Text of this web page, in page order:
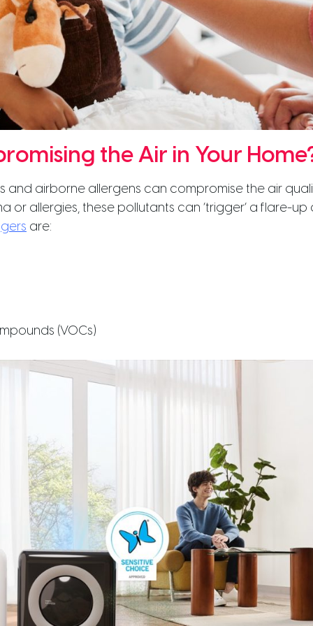
the Air in Your
and airborne allergens can compromise the air
or allergies, these pollutants can ‘trigger’ a flare-up
are:
(VOCs)